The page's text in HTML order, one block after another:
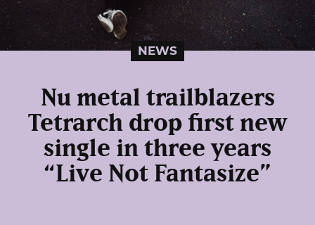
NEWS
Nu metal trailblazers
Tetrarch drop first new
single in three years
“Live Not Fantasize”